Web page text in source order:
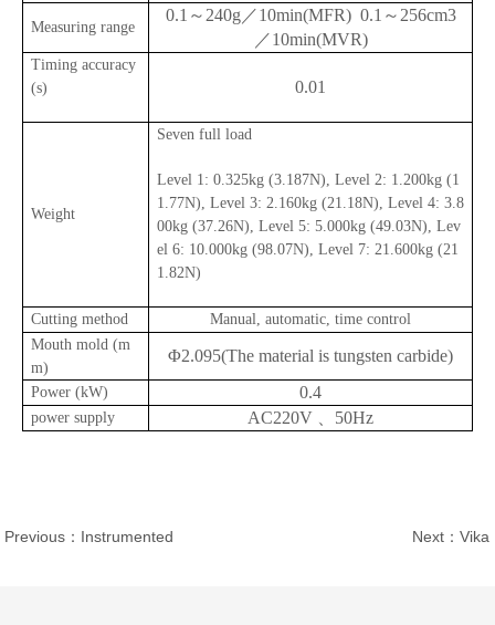
Measuring range
0.1～240g／10min(MFR) 0.1～256cm3
／10min(MVR)
Timing accuracy
(s)
0.01
Weight
Seven full load
Level 1: 0.325kg (3.187N), Level 2: 1.200kg (1
1.77N), Level 3: 2.160kg (21.18N), Level 4: 3.8
00kg (37.26N), Level 5: 5.000kg (49.03N), Lev
el 6: 10.000kg (98.07N), Level 7: 21.600kg (21
1.82N)
Cutting method
Manual, automatic, time control
Mouth mold (m
m)
Φ2.095(The material is tungsten carbide)
Power (kW) 0.4
power supply AC220V 、50Hz
Previous：Instrumented
Next：Vika